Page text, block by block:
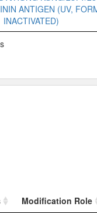
ANTIGEN (UV,
INACTIVATED)
Modification Role